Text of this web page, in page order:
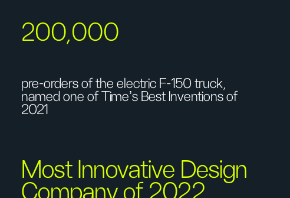
200,000
pre-orders of the electric F-150 truck,
named one of Time's Best Inventions of
2021
Most Innovative Design
Company of 2022